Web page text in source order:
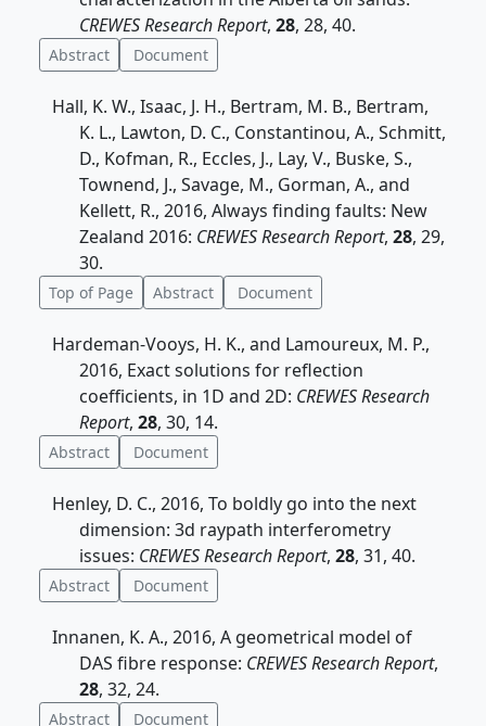
CREWES Research Report, 28, 28, 40.
Abstract Document
Hall, K. W., Isaac, J. H., Bertram, M. B., Bertram,
K. L., Lawton, D. C., Constantinou, A., Schmitt,
D., Kofman, R., Eccles, J., Lay, V., Buske, S.,
Townend, J., Savage, M., Gorman, A., and
Kellett, R., 2016, Always finding faults: New
Zealand 2016: CREWES Research Report, 28, 29,
30.
Top of Page Abstract Document
Hardeman-Vooys, H. K., and Lamoureux, M. P.,
2016, Exact solutions for reflection
coefficients, in 1D and 2D: CREWES Research
Report, 28, 30, 14.
Abstract Document
Henley, D. C., 2016, To boldly go into the next
dimension: 3d raypath interferometry
issues: CREWES Research Report, 28, 31, 40.
Abstract Document
Innanen, K. A., 2016, A geometrical model of
DAS fibre response: CREWES Research Report,
28, 32, 24.
Abstract Document